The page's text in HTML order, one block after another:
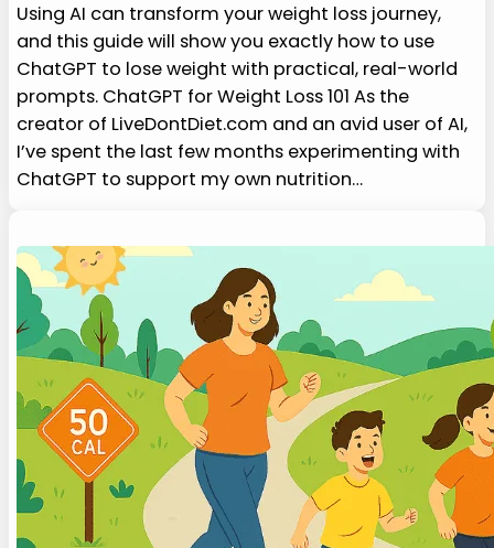
Using AI can transform your weight loss journey,
and this guide will show you exactly how to use
ChatGPT to lose weight with practical, real-world
prompts. ChatGPT for Weight Loss 101 As the
creator of LiveDontDiet.com and an avid user of AI,
I’ve spent the last few months experimenting with
ChatGPT to support my own nutrition…